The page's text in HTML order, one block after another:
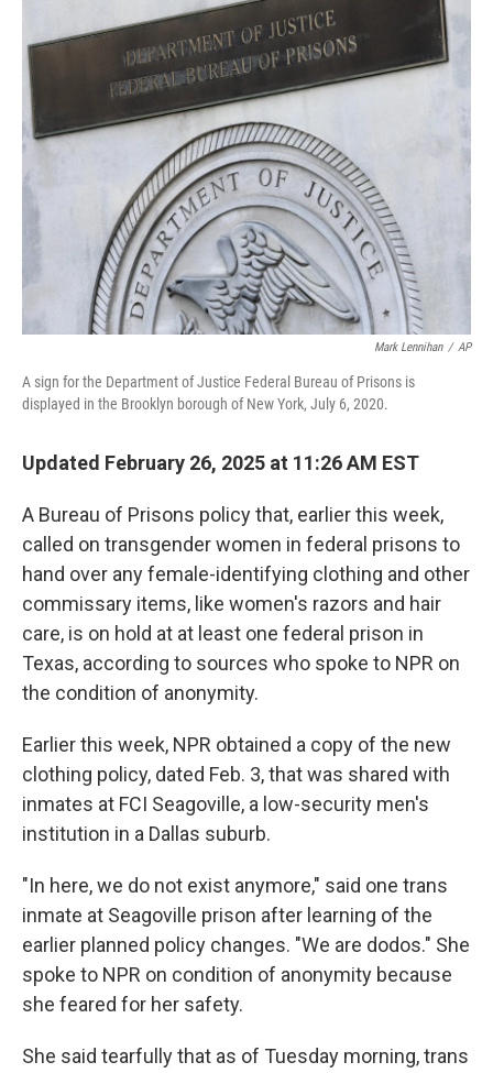
o
k
r
I
Mark Lennihan / AP
A sign for the Department of Justice Federal Bureau of Prisons is
displayed in the Brooklyn borough of New York, July 6, 2020.
Updated February 26, 2025 at 11:26 AM EST
A Bureau of Prisons policy that, earlier this week,
called on transgender women in federal prisons to
hand over any female-identifying clothing and other
commissary items, like women's razors and hair
care, is on hold at at least one federal prison in
Texas, according to sources who spoke to NPR on
the condition of anonymity.
Earlier this week, NPR obtained a copy of the new
clothing policy, dated Feb. 3, that was shared with
inmates at FCI Seagoville, a low-security men's
institution in a Dallas suburb.
"In here, we do not exist anymore," said one trans
inmate at Seagoville prison after learning of the
earlier planned policy changes. "We are dodos." She
spoke to NPR on condition of anonymity because
she feared for her safety.
She said tearfully that as of Tuesday morning, trans